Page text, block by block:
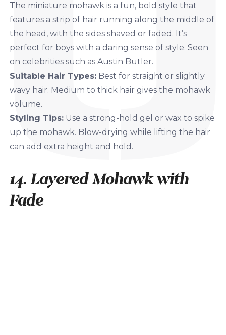
The miniature mohawk is a fun, bold style that
features a strip of hair running along the middle of
the head, with the sides shaved or faded. It’s
perfect for boys with a daring sense of style. Seen
on celebrities such as Austin Butler.
Suitable Hair Types:Best for straight or slightly
wavy hair. Medium to thick hair gives the mohawk
volume.
Styling Tips:Use a strong-hold gel or wax to spike
up the mohawk. Blow-drying while lifting the hair
can add extra height and hold.
14. Layered Mohawk with
Fade